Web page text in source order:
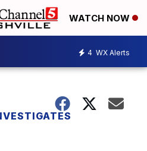
WATCH NOW
4 WX Alerts